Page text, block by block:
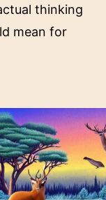
thinking
mean for